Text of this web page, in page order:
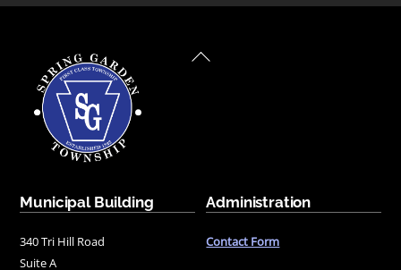
Back
Municipal Building
340 Tri Hill Road
Suite A
Administration
Contact Form